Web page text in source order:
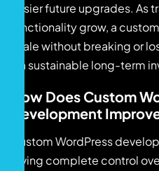
easier future upgrades. As
functionality grow, a
scale without breaking or
it a sustainable long-term
How Does Custom
Development
Custom WordPress
giving complete control